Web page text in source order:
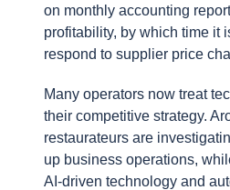
on monthly accounting
profitability, by which time it
respond to supplier price
Many operators now treat
their competitive strategy.
restaurateurs are
up business operations,
AI-driven technology and